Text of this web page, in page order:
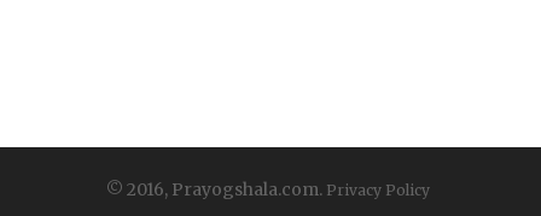
© 2016, Prayogshala.com. Privacy Policy